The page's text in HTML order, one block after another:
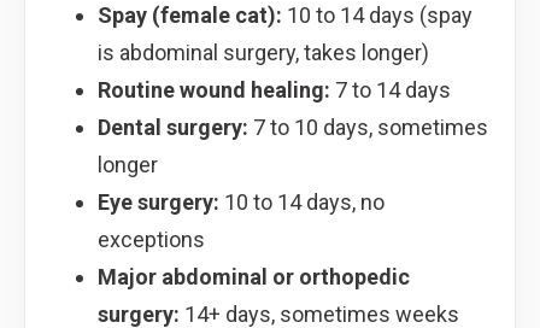
Spay (female cat): 10 to 14 days (spay
is abdominal surgery, takes longer)
Routine wound healing: 7 to 14 days
Dental surgery: 7 to 10 days, sometimes
longer
Eye surgery: 10 to 14 days, no
exceptions
Major abdominal or orthopedic
surgery: 14+ days, sometimes weeks